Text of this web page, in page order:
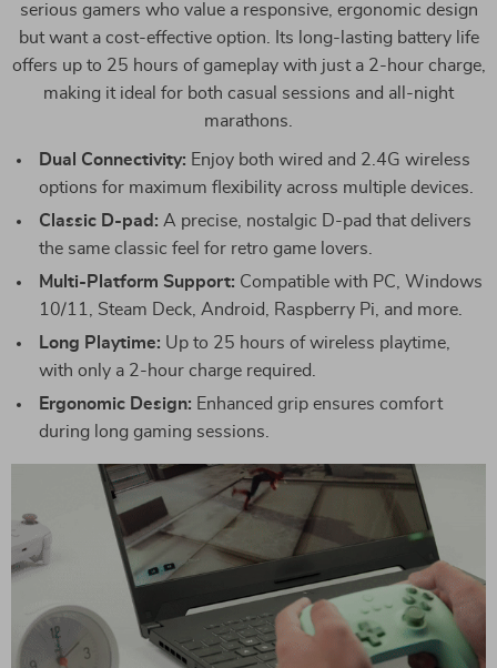
serious gamers who value a responsive, ergonomic design
but want a cost-effective option. Its long-lasting battery life
offers up to 25 hours of gameplay with just a 2-hour charge,
making it ideal for both casual sessions and all-night
marathons.
Dual Connectivity: Enjoy both wired and 2.4G wireless
options for maximum flexibility across multiple devices.
Classic D-pad: A precise, nostalgic D-pad that delivers
the same classic feel for retro game lovers.
Multi-Platform Support: Compatible with PC, Windows
10/11, Steam Deck, Android, Raspberry Pi, and more.
Long Playtime: Up to 25 hours of wireless playtime,
with only a 2-hour charge required.
Ergonomic Design: Enhanced grip ensures comfort
during long gaming sessions.